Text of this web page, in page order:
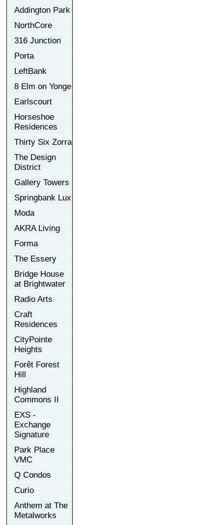
Addington Park
NorthCore
316 Junction
Porta
LeftBank
8 Elm on Yonge
Earlscourt
Horseshoe
Residences
Thirty Six Zorra
The Design
District
Gallery Towers
Springbank Lux
Moda
AKRA Living
Forma
The Essery
Bridge House
at Brightwater
Radio Arts
Craft
Residences
CityPointe
Heights
Forêt Forest
Hill
Highland
Commons II
EXS -
Exchange
Signature
Park Place
VMC
Q Condos
Curio
Anthem at The
Metalworks